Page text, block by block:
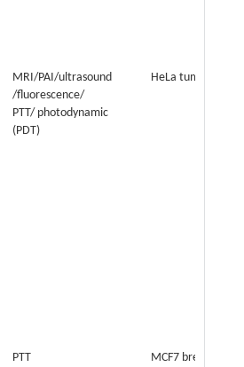
MRI/PAI/ultrasound
/fluorescence/
PTT/ photodynamic
(PDT)
HeLa tumor
PTT
MCF7 breast